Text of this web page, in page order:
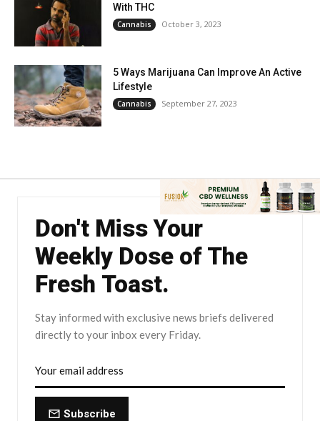
With THC
Cannabis October 3, 2023
5 Ways Marijuana Can Improve An Active
Lifestyle
Cannabis September 27, 2023
Don't Miss Your
Weekly Dose of The
Fresh Toast.
Stay informed with exclusive news briefs delivered
directly to your inbox every Friday.
Subscribe